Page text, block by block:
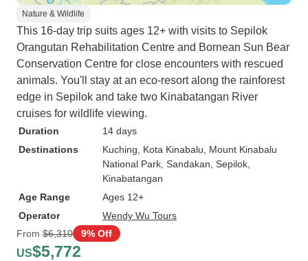
Nature & Wildlife
This 16-day trip suits ages 12+ with visits to Sepilok
Orangutan Rehabilitation Centre and Bornean Sun Bear
Conservation Centre for close encounters with rescued
animals. You'll stay at an eco-resort along the rainforest
edge in Sepilok and take two Kinabatangan River
cruises for wildlife viewing.
Duration
14 days
Destinations
Kuching , Kota Kinabalu , Mount Kinabalu
National Park , Sandakan , Sepilok
Kinabatangan
Age Range
Ages 12+
Operator
Wendy Wu Tours
From $6,310 9% Off
US$5,772